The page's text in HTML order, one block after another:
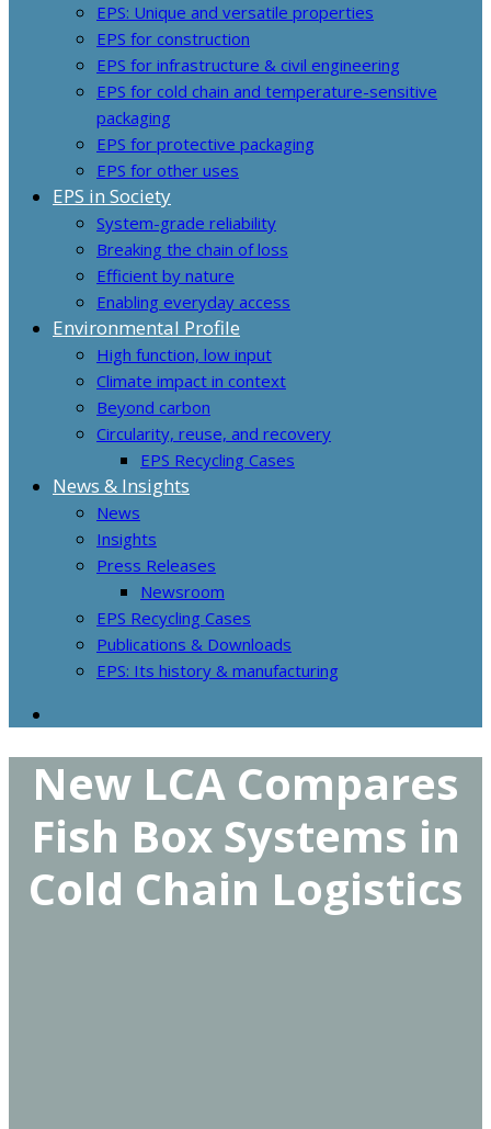
EPS: Unique and versatile properties
EPS for construction
EPS for infrastructure & civil engineering
EPS for cold chain and temperature-sensitive
packaging
EPS for protective packaging
EPS for other uses
EPS in Society
System-grade reliability
Breaking the chain of loss
Efficient by nature
Enabling everyday access
Environmental Profile
High function, low input
Climate impact in context
Beyond carbon
Circularity, reuse, and recovery
EPS Recycling Cases
News & Insights
News
Insights
Press Releases
Newsroom
EPS Recycling Cases
Publications & Downloads
EPS: Its history & manufacturing
New LCA Compares
Fish Box Systems in
Cold Chain Logistics